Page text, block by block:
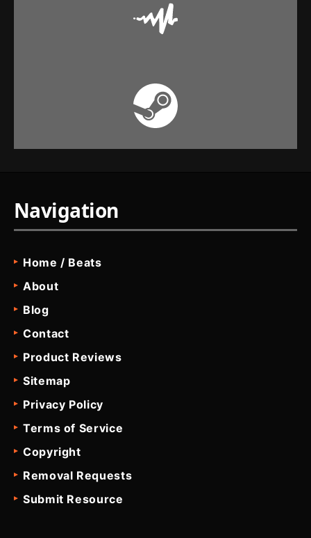
Navigation
Home / Beats
About
Blog
Contact
Product Reviews
Sitemap
Privacy Policy
Terms of Service
Copyright
Removal Requests
Submit Resource